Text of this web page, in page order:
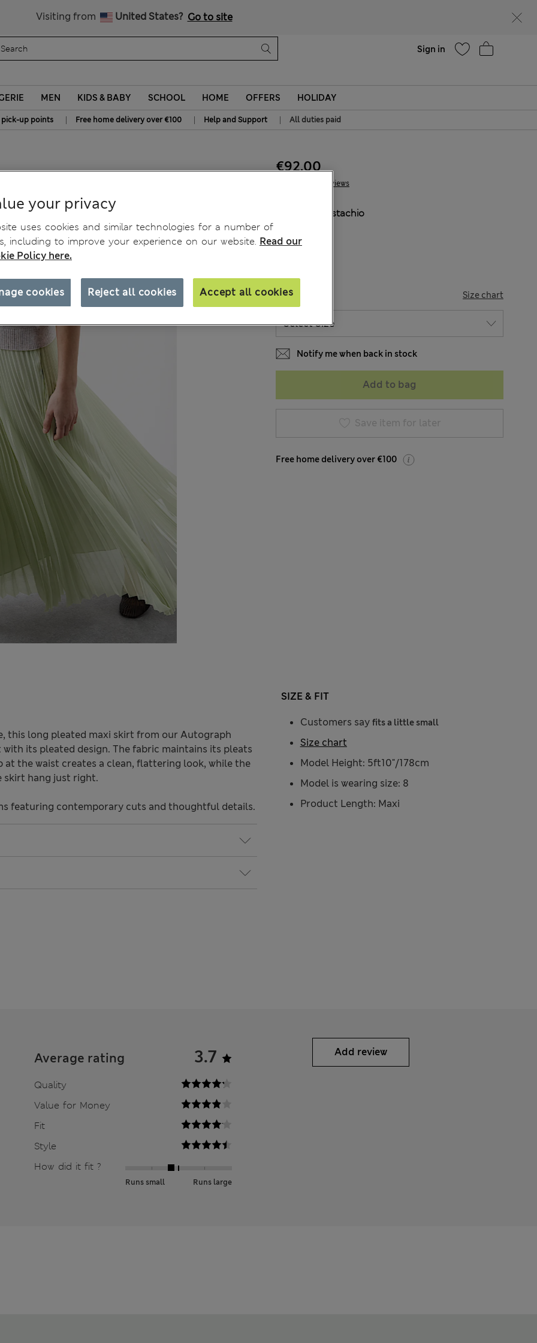
Visiting from United States? Go to site
Sign in
MEN KIDS & BABY SCHOOL HOME OFFERS HOLIDAY
pick-up points | Free home delivery over €100 | Help and Support | All duties paid
9 Reviews
€92.00
Pistachio
SIZE Size chart
Notify me when back in stock
Add to bag
Save item for later
Free home delivery over €100
this long pleated maxi skirt from our Autograph
its pleated design. The fabric maintains its pleats
the waist creates a clean, flattering look, while the
skirt hang just right.
featuring contemporary cuts and thoughtful details.
SIZE & FIT
Customers say fits a little small
Model Height: 5ft10"/178cm
Model is wearing size: 8
Product Length: Maxi
Size chart
Average rating 3.7
Quality
Value for Money
Fit
Style
How did it fit ?
Runs small Runs large
Add review
your privacy
uses cookies and similar technologies for a number of
including to improve your experience on our website. Read our
Policy here.
Reject all cookies Accept all cookies
cookies